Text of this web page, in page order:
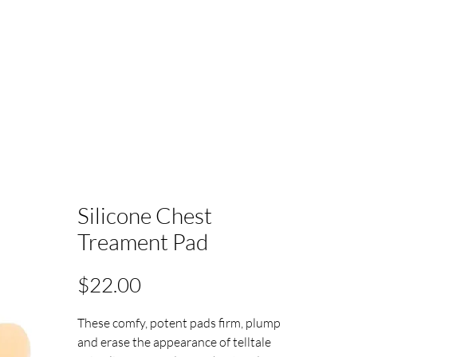
Silicone Chest
Treament Pad
$22.00Price
These comfy, potent pads firm, plump
and erase the appearance of telltale